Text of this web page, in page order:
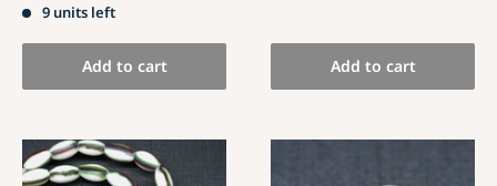
9 units left
Add to cart Add to cart